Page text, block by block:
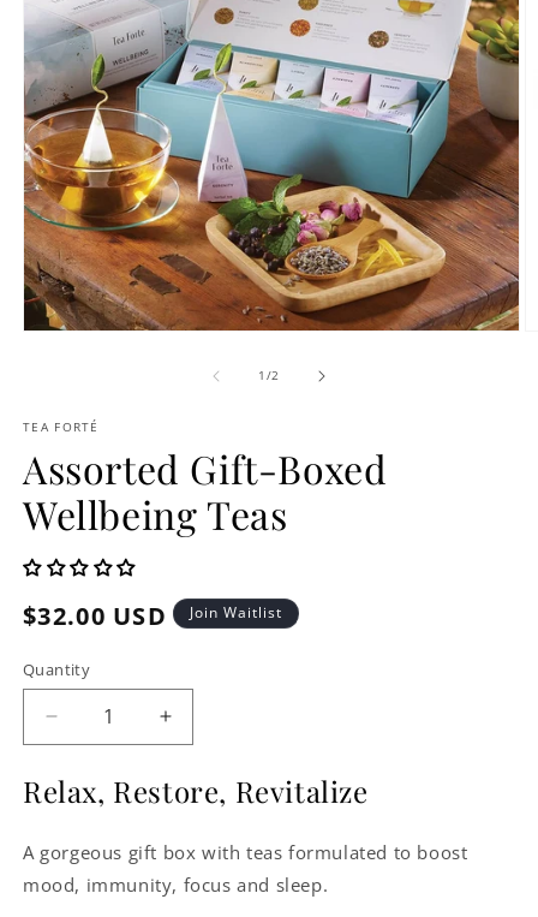
1 /of2
TEA FORTÉ
Assorted Gift-Boxed
Wellbeing Teas
Regular
$32.00 USD Join Waitlist
Quantity
Decrease
quantity
for
Assorted
Boxed
Wellbeing
Increase
quantity
for
Assorted
Boxed
Wellbeing
Teas
Relax, Restore, Revitalize
A gorgeous gift box with teas formulated to boost
mood, immunity, focus and sleep.